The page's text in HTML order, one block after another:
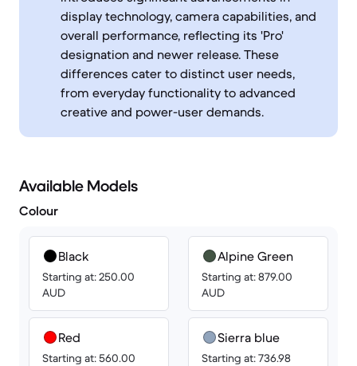
display technology, camera capabilities, and
overall performance, reflecting its 'Pro'
designation and newer release. These
differences cater to distinct user needs,
from everyday functionality to advanced
creative and power-user demands.
Available Models
Colour
Black
Starting at: 250.00
AUD
Red
Starting at: 560.00
Alpine Green
Starting at: 879.00
AUD
Sierra blue
Starting at: 736.98